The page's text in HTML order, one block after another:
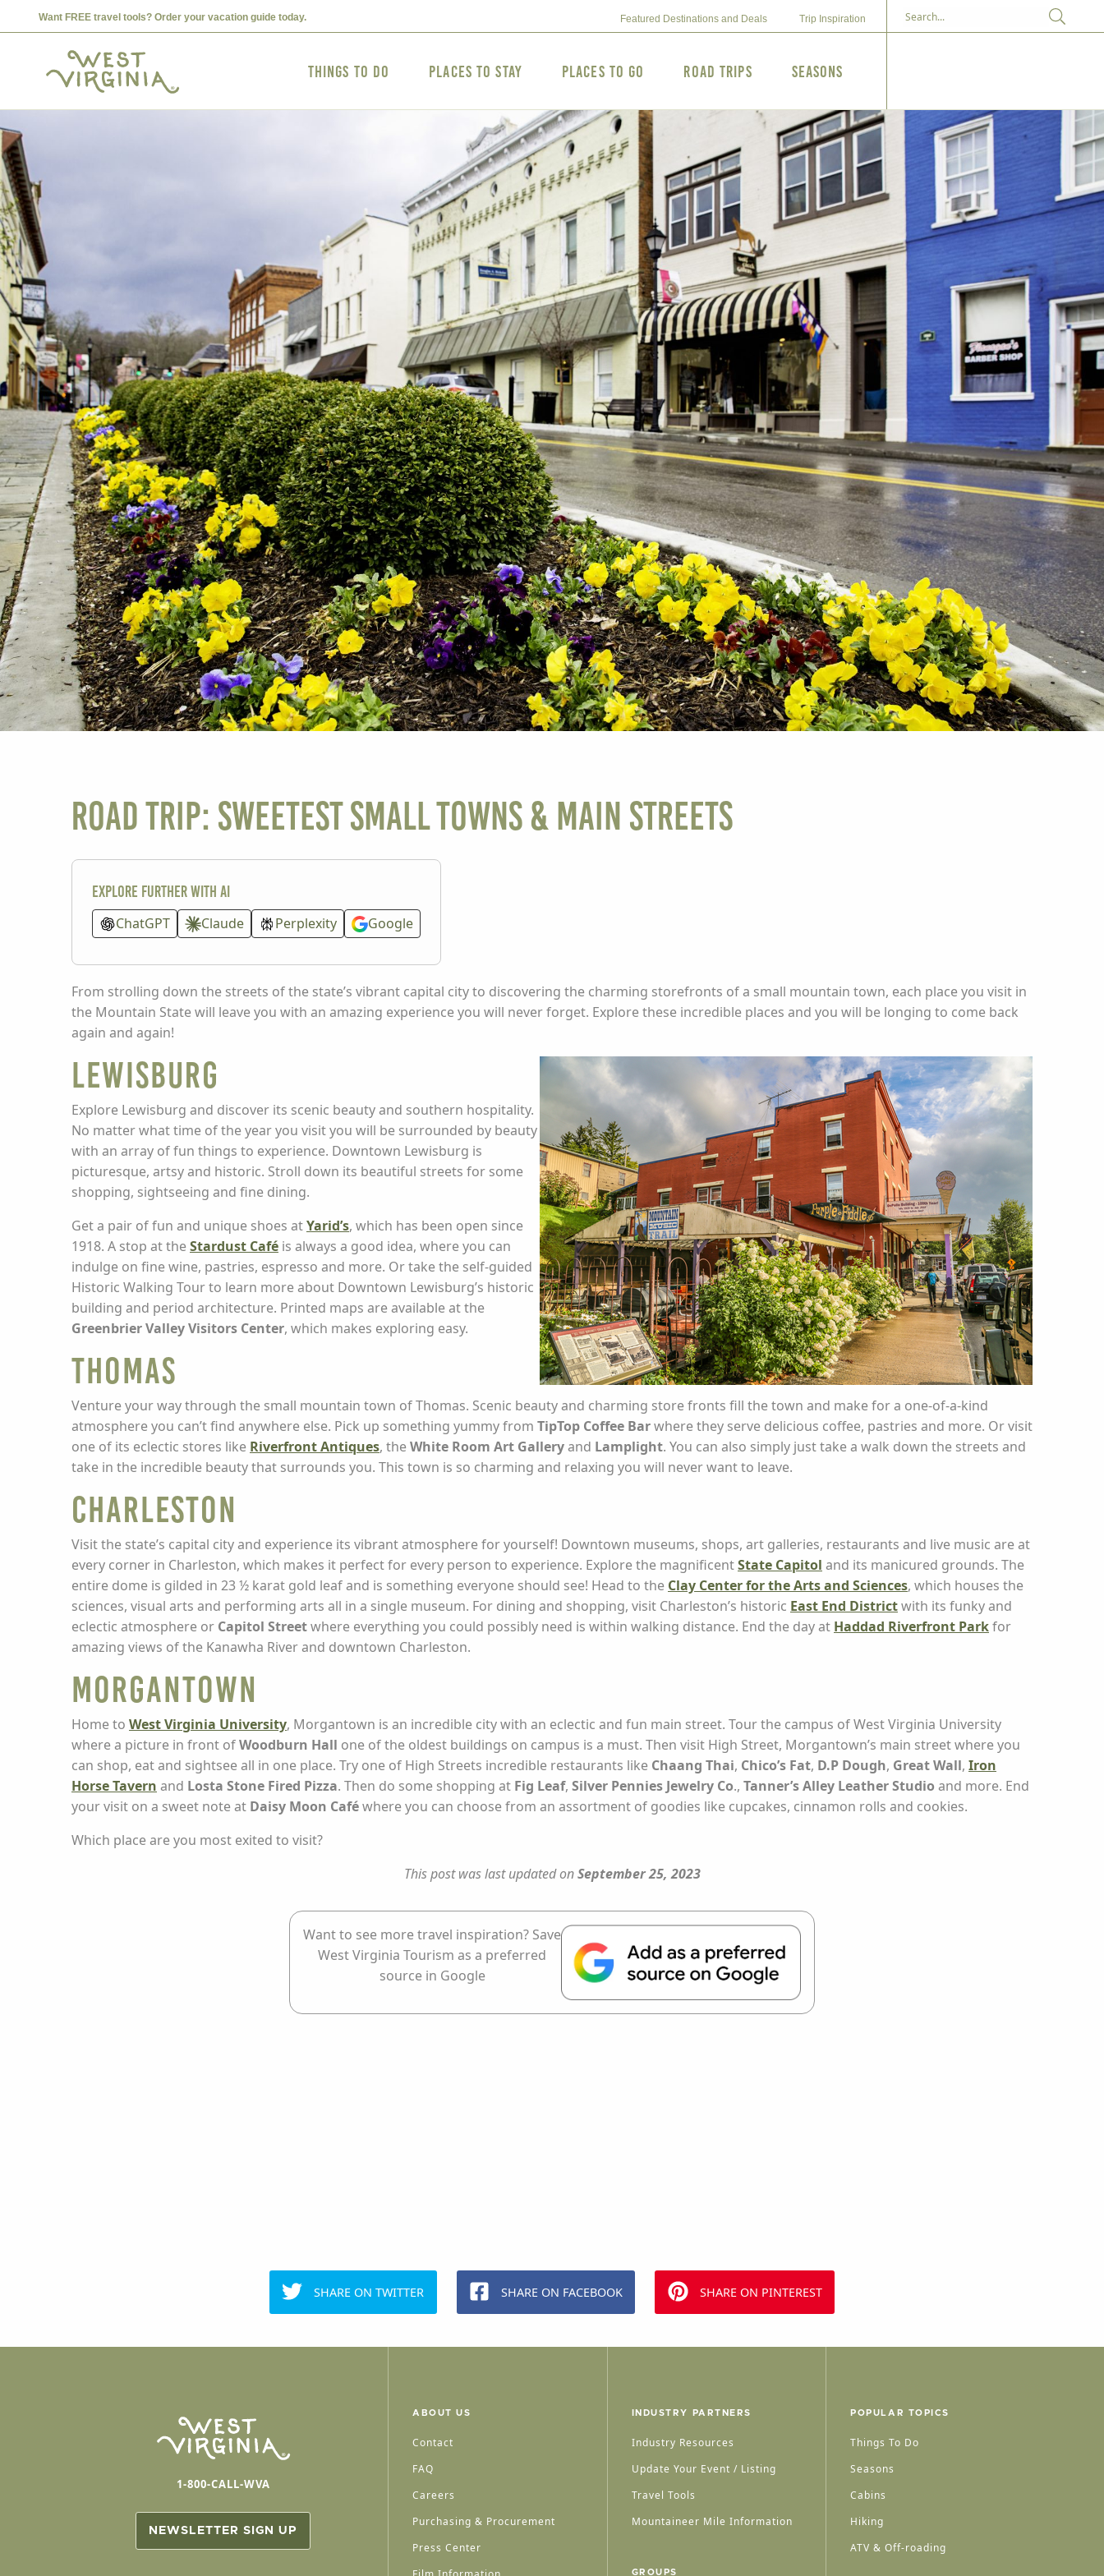
Want FREE travel tools? Order your vacation guide today. Featured Destinations and Deals Trip Inspiration
Things to Do Places to Stay Places to Go Road Trips Seasons
Road Trip: Sweetest small towns & main streets
Explore further with AI
ChatGPT
Claude Perplexity Google
From strolling down the streets of the state’s vibrant capital city to discovering the charming storefronts of a small mountain town, each place you visit in
the Mountain State will leave you with an amazing experience you will never forget. Explore these incredible places and you will be longing to come back
again and again!
Lewisburg
Explore Lewisburg and discover its scenic beauty and southern hospitality.
No matter what time of the year you visit you will be surrounded by beauty
with an array of fun things to experience. Downtown Lewisburg is
picturesque, artsy and historic. Stroll down its beautiful streets for some
shopping, sightseeing and fine dining.
Get a pair of fun and unique shoes atYarid’s, which has been open since
1918. A stop at theStardust Café is always a good idea, where you can
indulge on fine wine, pastries, espresso and more. Or take the self-guided
Historic Walking Tour to learn more about Downtown Lewisburg’s historic
building and period architecture. Printed maps are available at the
Greenbrier Valley Visitors Center, which makes exploring easy.
Thomas
Venture your way through the small mountain town of Thomas. Scenic beauty and charming store fronts fill the town and make for a one-of-a-kind
atmosphere you can’t find anywhere else. Pick up something yummy from TipTop Coffee Barwhere they serve delicious coffee, pastries and more. Or visit
one of its eclectic stores like Riverfront Antiques, theWhite Room Art Galleryand Lamplight. You can also simply just take a walk down the streets and
take in the incredible beauty that surrounds you. This town is so charming and relaxing you will never want to leave.
Charleston
Visit the state’s capital city and experience its vibrant atmosphere for yourself! Downtown museums, shops, art galleries, restaurants and live music are at
every corner in Charleston, which makes it perfect for every person to experience. Explore the magnificentState Capitol and its manicured grounds. The
entire dome is gilded in 23 ½ karat gold leaf and is something everyone should see! Head to the Clay Center for the Arts and Sciences, which houses the
sciences, visual arts and performing arts all in a single museum. For dining and shopping, visit Charleston’s historic East End Districtwith its funky and
eclectic atmosphere or Capitol Streetwhere everything you could possibly need is within walking distance. End the day at Haddad Riverfront Parkfor
amazing views of the Kanawha River and downtown Charleston.
Morgantown
Home to West Virginia University, Morgantown is an incredible city with an eclectic and fun main street. Tour the campus of West Virginia University
where a picture in front ofWoodburn Hall one of the oldest buildings on campus is a must. Then visit High Street, Morgantown’s main street where you
can shop, eat and sightsee all in one place. Try one of High Streets incredible restaurants like Chaang Thai, Chico’s Fat, D.P Dough, Great Wall, Iron
Horse Tavern and Losta Stone Fired Pizza. Then do some shopping at Fig Leaf, Silver Pennies Jewelry Co., Tanner’s Alley Leather Studio and more. End
your visit on a sweet note at Daisy Moon Caféwhere you can choose from an assortment of goodies like cupcakes, cinnamon rolls and cookies.
Which place are you most exited to visit?
This post was last updated onSeptember 25, 2023
Want to see more travel inspiration? Save
West Virginia Tourism as a preferred
source in Google
SHARE ON TWITTER SHARE ON FACEBOOK SHARE ON PINTEREST
1-800-CALL-WVA
NEWSLETTER SIGN UP
ABOUT US
Contact
FAQ
Careers
Purchasing & Procurement
Press Center
INDUSTRY PARTNERS
Industry Resources
Update Your Event / Listing
Travel Tools
Mountaineer Mile Information
GROUPS
POPULAR TOPICS
Things To Do
Seasons
Cabins
Hiking
ATV & Off-roading